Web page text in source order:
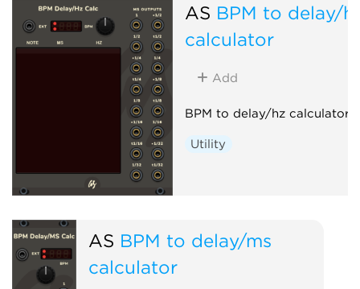
AS BPM to delay/
calculator
Add
BPM to delay/hz calculator
Utility
AS BPM to delay/ms
calculator